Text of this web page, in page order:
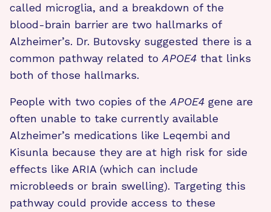
called microglia, and a breakdown of the
blood-brain barrier are two hallmarks of
Alzheimer’s. Dr. Butovsky suggested there is a
common pathway related to APOE4 that links
both of those hallmarks.
People with two copies of the APOE4 gene are
often unable to take currently available
Alzheimer’s medications like Leqembi and
Kisunla because they are at high risk for side
effects like ARIA (which can include
microbleeds or brain swelling). Targeting this
pathway could provide access to these